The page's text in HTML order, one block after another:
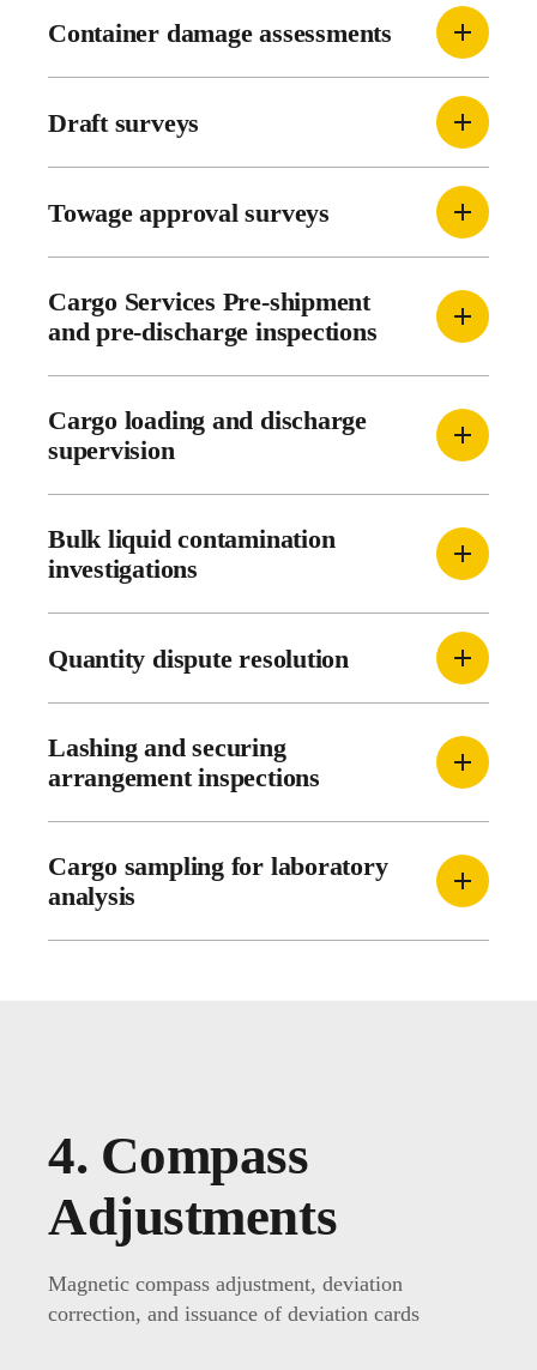
Container damage assessments
Draft surveys
Towage approval surveys
Cargo Services Pre-shipment
and pre-discharge inspections
Cargo loading and discharge
supervision
Bulk liquid contamination
investigations
Quantity dispute resolution
Lashing and securing
arrangement inspections
Cargo sampling for laboratory
analysis
4. Compass
Adjustments
Magnetic compass adjustment, deviation
correction, and issuance of deviation cards